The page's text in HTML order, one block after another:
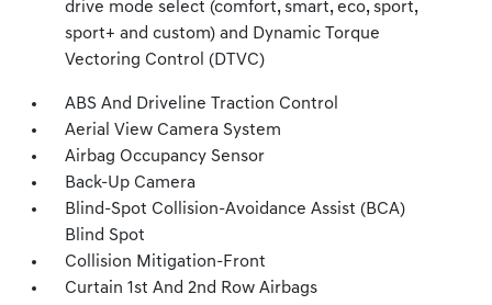
drive mode select (comfort, smart, eco, sport,
sport+ and custom) and Dynamic Torque
Vectoring Control (DTVC)
ABS And Driveline Traction Control
Aerial View Camera System
Airbag Occupancy Sensor
Back-Up Camera
Blind-Spot Collision-Avoidance Assist (BCA)
Blind Spot
Collision Mitigation-Front
Curtain 1st And 2nd Row Airbags